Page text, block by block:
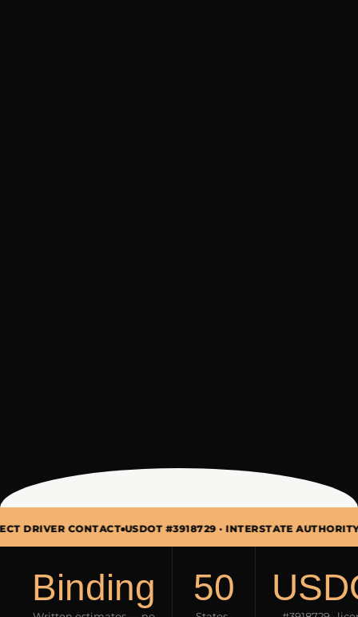
CONTACT USDOT #3918729 · INTERSTATE AUTHORITY
Binding 50